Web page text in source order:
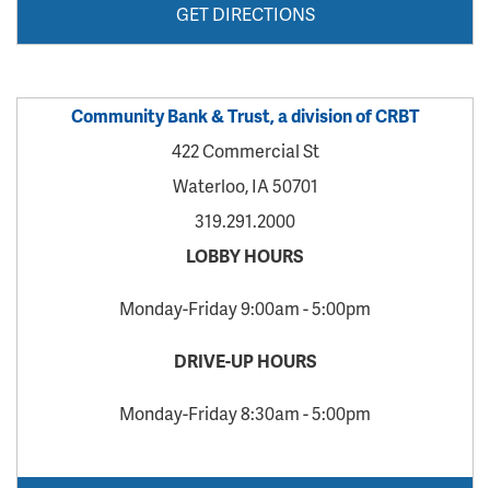
GET DIRECTIONS
Community Bank & Trust, a division of CRBT
422 Commercial St
Waterloo, IA 50701
319.291.2000
LOBBY HOURS
Monday-Friday 9:00am - 5:00pm
DRIVE-UP HOURS
Monday-Friday 8:30am - 5:00pm